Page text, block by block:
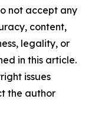
not accept any
content,
legality, or
in this article.
issues
the author